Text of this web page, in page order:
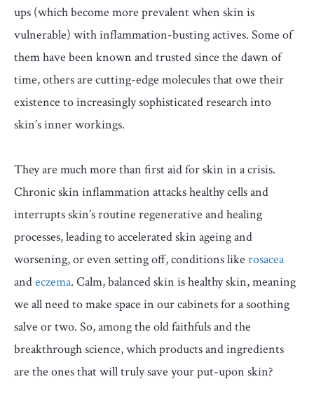
ups (which become more prevalent when skin is
vulnerable) with inflammation-busting actives. Some of
them have been known and trusted since the dawn of
time, others are cutting-edge molecules that owe their
existence to increasingly sophisticated research into
skin’s inner workings.
They are much more than first aid for skin in a crisis.
Chronic skin inflammation attacks healthy cells and
interrupts skin’s routine regenerative and healing
processes, leading to accelerated skin ageing and
worsening, or even setting off, conditions like rosacea
andeczema. Calm, balanced skin is healthy skin, meaning
we all need to make space in our cabinets for a soothing
salve or two. So, among the old faithfuls and the
breakthrough science, which products and ingredients
are the ones that will truly save your put-upon skin?